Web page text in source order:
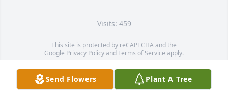
Visits: 459
This site is protected by reCAPTCHA and the
Google Privacy PolicyandTerms of Service apply.
Service map data ©OpenStreetMapcontributors
Send Flowers Plant A Tree